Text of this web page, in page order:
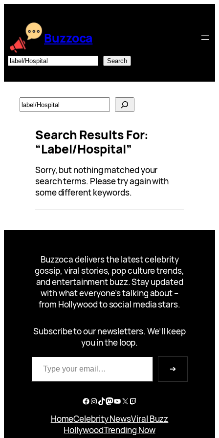
content
Buzzoca
Search Search
Search
Search Results For:
“label/Hospital”
Sorry, but nothing matched your
search terms. Please try again with
some different keywords.
Buzzoca delivers the latest celebrity
gossip, viral stories, pop culture trends,
and entertainment buzz. Stay updated
with what everyone’s talking about –
from Hollywood to social media stars.
Subscribe to our newsletters. We’ll keep
you in the loop.
Type your email…
➔
Facebook
Instagram
TikTok
Mastodon
YouTube
X Twitch
HomeCelebrity NewsViral Buzz
HollywoodTrending Now